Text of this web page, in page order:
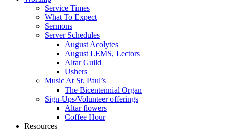
Service Times
What To Expect
Sermons
Server Schedules
August Acolytes
August LEMS, Lectors
Altar Guild
Ushers
Music At St. Paul’s
The Bicentennial Organ
Sign-Ups/Volunteer offerings
Altar flowers
Coffee Hour
Resources